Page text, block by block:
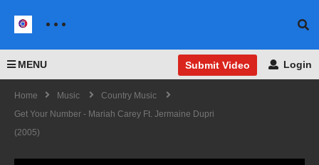
MENU Submit Video Login
Home Music
Country Music
Get Your Number - Mariah Carey Ft. Jermaine Dupri
(2005)